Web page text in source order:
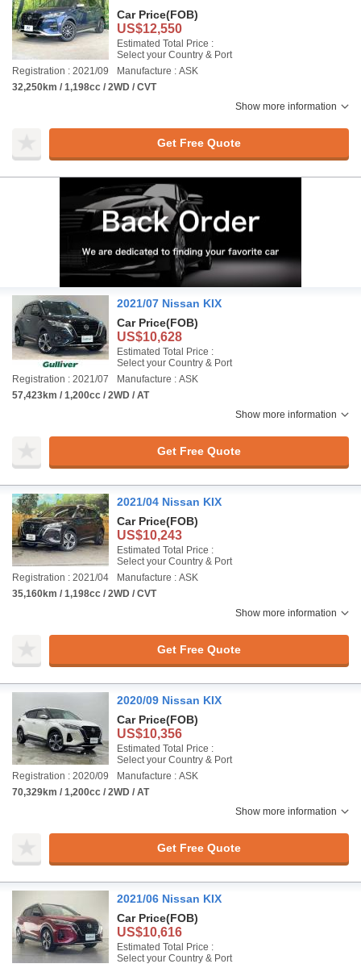
Car Price(FOB)
US$12,550
Estimated Total Price :
Select your Country & Port
Registration : 2021/09
Manufacture : ASK
32,250km / 1,198cc / 2WD / CVT
Show more information
Get Free Quote
2021/07 Nissan KIX
Car Price(FOB)
US$10,628
Estimated Total Price :
Select your Country & Port
Registration : 2021/07
Manufacture : ASK
57,423km / 1,200cc / 2WD / AT
Show more information
Get Free Quote
2021/04 Nissan KIX
Car Price(FOB)
US$10,243
Estimated Total Price :
Select your Country & Port
Registration : 2021/04
Manufacture : ASK
35,160km / 1,198cc / 2WD / CVT
Show more information
Get Free Quote
2020/09 Nissan KIX
Car Price(FOB)
US$10,356
Estimated Total Price :
Select your Country & Port
Registration : 2020/09
Manufacture : ASK
70,329km / 1,200cc / 2WD / AT
Show more information
Get Free Quote
2021/06 Nissan KIX
Car Price(FOB)
US$10,616
Estimated Total Price :
Select your Country & Port